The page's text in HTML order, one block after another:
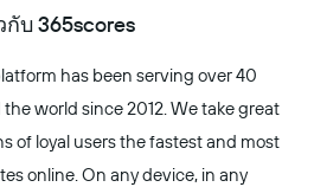
กับ 365scores
has been serving over 40
world since 2012. We take great
of loyal users the fastest and most
online. On any device, in any